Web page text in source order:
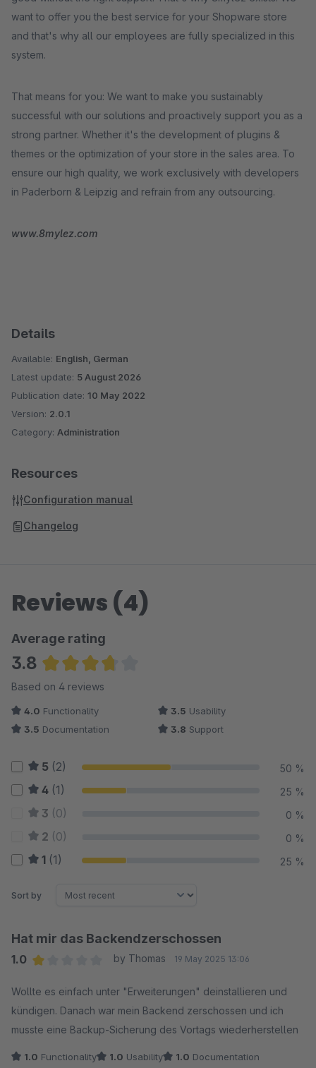
want to offer you the best service for your Shopware store
and that's why all our employees are fully specialized in this
system.
That means for you: We want to make you sustainably
successful with our solutions and proactively support you as a
strong partner. Whether it's the development of plugins &
themes or the optimization of your store in the sales area. To
ensure our high quality, we work exclusively with developers
in Paderborn & Leipzig and refrain from any outsourcing.
www.8mylez.com
Details
Available: English, German
Latest update: 5 August 2026
Publication date: 10 May 2022
Version: 2.0.1
Category: Administration
Resources
Configuration manual
Changelog
Reviews (4)
Average rating
3.8
Average rating of 3.75 out of 5 stars
Based on 4 reviews
4.0 Functionality 3.5 Usability
3.5 Documentation 3.8 Support
5 (2) 50 %
4 (1) 25 %
3 (0) 0 %
2 (0) 0 %
1 (1) 25 %
Sort by
Hat mir das Backendzerschossen
1.0
by Thomas 19 May 2025 13:06
Wollte es einfach unter "Erweiterungen" deinstallieren und
kündigen. Danach war mein Backend zerschossen und ich
musste eine Backup-Sicherung des Vortags wiederherstellen
1.0 Functionality 1.0 Usability 1.0 Documentation